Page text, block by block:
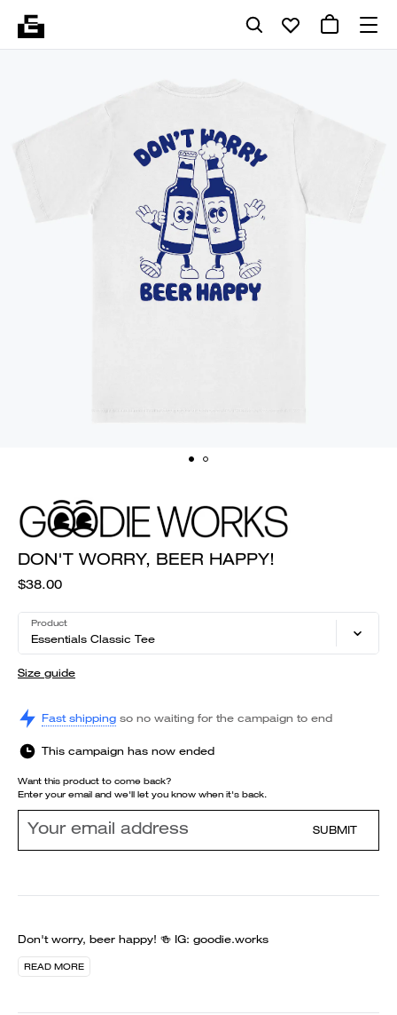
DON'T WORRY, BEER HAPPY!
$38.00
Product
Essentials Classic Tee
Size guide
Fast shipping so no waiting for the campaign to end
This campaign has now ended
Want this product to come back?
Enter your email and we'll let you know when it's back.
SUBMIT
Don't worry, beer happy! 🍻 IG: goodie.works
READ MORE